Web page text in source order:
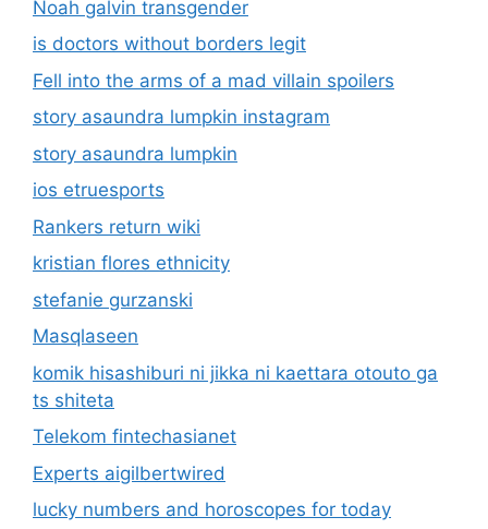
Noah galvin transgender
is doctors without borders legit
Fell into the arms of a mad villain spoilers
story asaundra lumpkin instagram
story asaundra lumpkin
ios etruesports
Rankers return wiki
kristian flores ethnicity
stefanie gurzanski
Masqlaseen
komik hisashiburi ni jikka ni kaettara otouto ga
ts shiteta
Telekom fintechasianet
Experts aigilbertwired
lucky numbers and horoscopes for today